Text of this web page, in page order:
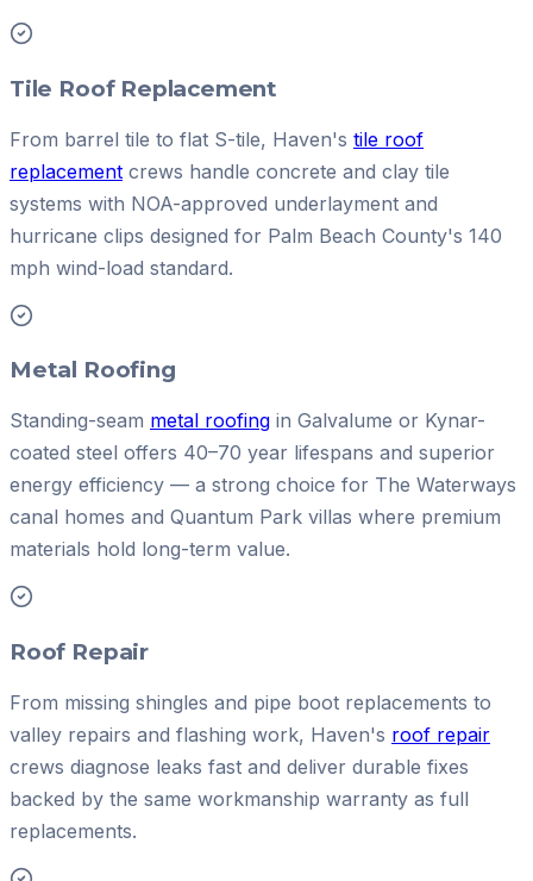
Tile Roof Replacement
From barrel tile to flat S-tile, Haven's tile roof
replacement crews handle concrete and clay tile
systems with NOA-approved underlayment and
hurricane clips designed for Palm Beach County's 140
mph wind-load standard.
Metal Roofing
Standing-seam metal roofing in Galvalume or Kynar-
coated steel offers 40–70 year lifespans and superior
energy efficiency — a strong choice for The Waterways
canal homes and Quantum Park villas where premium
materials hold long-term value.
Roof Repair
From missing shingles and pipe boot replacements to
valley repairs and flashing work, Haven's roof repair
crews diagnose leaks fast and deliver durable fixes
backed by the same workmanship warranty as full
replacements.